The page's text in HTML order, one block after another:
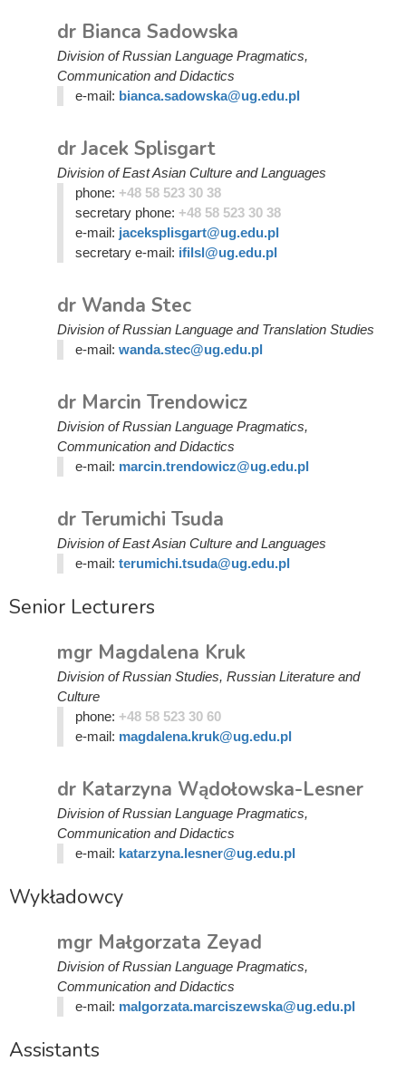
dr Bianca Sadowska
Division of Russian Language Pragmatics,
Communication and Didactics
e-mail: bianca.sadowska@ug.edu.pl
dr Jacek Splisgart
Division of East Asian Culture and Languages
phone: +48 58 523 30 38
secretary phone: +48 58 523 30 38
e-mail: jaceksplisgart@ug.edu.pl
secretary e-mail: ifilsl@ug.edu.pl
dr Wanda Stec
Division of Russian Language and Translation Studies
e-mail: wanda.stec@ug.edu.pl
dr Marcin Trendowicz
Division of Russian Language Pragmatics,
Communication and Didactics
e-mail: marcin.trendowicz@ug.edu.pl
dr Terumichi Tsuda
Division of East Asian Culture and Languages
e-mail: terumichi.tsuda@ug.edu.pl
Senior Lecturers
mgr Magdalena Kruk
Division of Russian Studies, Russian Literature and
Culture
phone: +48 58 523 30 60
e-mail: magdalena.kruk@ug.edu.pl
dr Katarzyna Wądołowska-Lesner
Division of Russian Language Pragmatics,
Communication and Didactics
e-mail: katarzyna.lesner@ug.edu.pl
Wykładowcy
mgr Małgorzata Zeyad
Division of Russian Language Pragmatics,
Communication and Didactics
e-mail: malgorzata.marciszewska@ug.edu.pl
Assistants